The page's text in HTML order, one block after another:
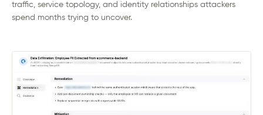
traffic, service topology, and identity relationships attackers
spend months trying to uncover.